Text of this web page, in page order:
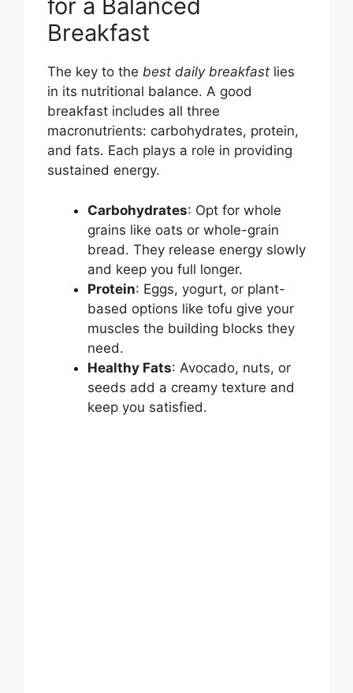
for a Balanced
Breakfast
The key to the best daily breakfast lies
in its nutritional balance. A good
breakfast includes all three
macronutrients: carbohydrates, protein,
and fats. Each plays a role in providing
sustained energy.
Carbohydrates: Opt for whole
grains like oats or whole-grain
bread. They release energy slowly
and keep you full longer.
Protein: Eggs, yogurt, or plant-
based options like tofu give your
muscles the building blocks they
need.
Healthy Fats: Avocado, nuts, or
seeds add a creamy texture and
keep you satisfied.